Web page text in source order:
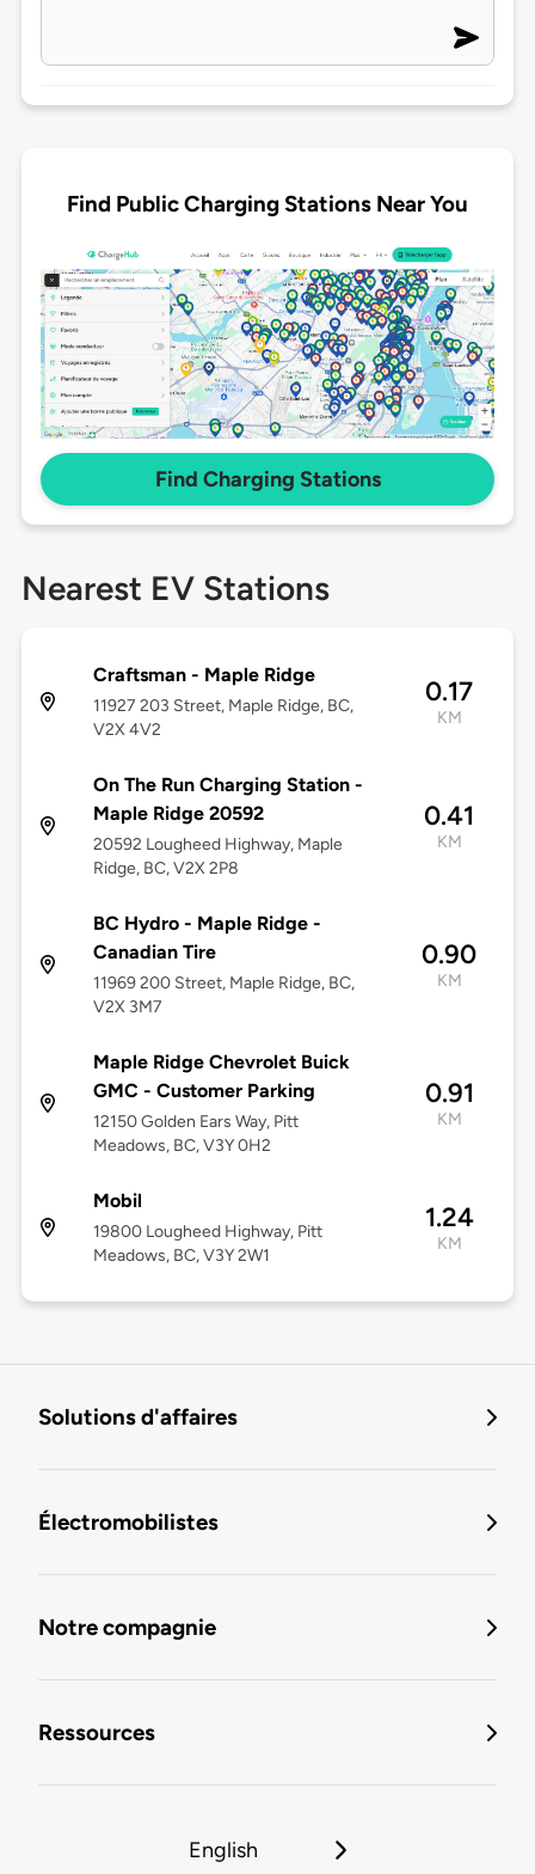
Find Public Charging Stations Near You
Find Charging Stations
Nearest EV Stations
Craftsman - Maple Ridge
11927 203 Street, Maple Ridge, BC,
V2X 4V2
0.17
KM
On The Run Charging Station -
Maple Ridge 20592
20592 Lougheed Highway, Maple
Ridge, BC, V2X 2P8
0.41
KM
BC Hydro - Maple Ridge -
Canadian Tire
11969 200 Street, Maple Ridge, BC,
V2X 3M7
0.90
KM
Maple Ridge Chevrolet Buick
GMC - Customer Parking
12150 Golden Ears Way, Pitt
Meadows, BC, V3Y 0H2
0.91
KM
Mobil
19800 Lougheed Highway, Pitt
Meadows, BC, V3Y 2W1
1.24
KM
Solutions d'affaires
Électromobilistes
Notre compagnie
Ressources
English